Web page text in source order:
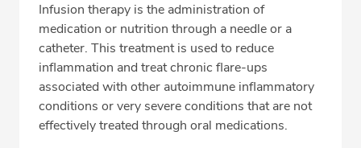
Related Locations
CALL 855-295-3421
Fax: 888-851-5357
Infusion therapy is the administration of
medication or nutrition through a needle or a
catheter. This treatment is used to reduce
inflammation and treat chronic flare-ups
associated with other autoimmune inflammatory
conditions or very severe conditions that are not
effectively treated through oral medications.